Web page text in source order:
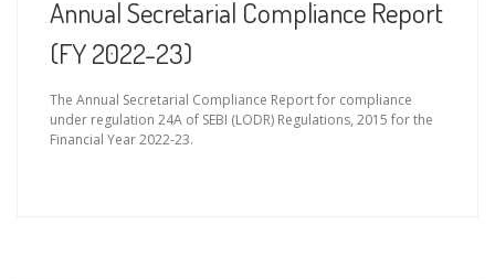
Annual Secretarial Compliance Report
(FY 2022-23)
The Annual Secretarial Compliance Report for compliance
under regulation 24A of SEBI (LODR) Regulations, 2015 for the
Financial Year 2022-23.